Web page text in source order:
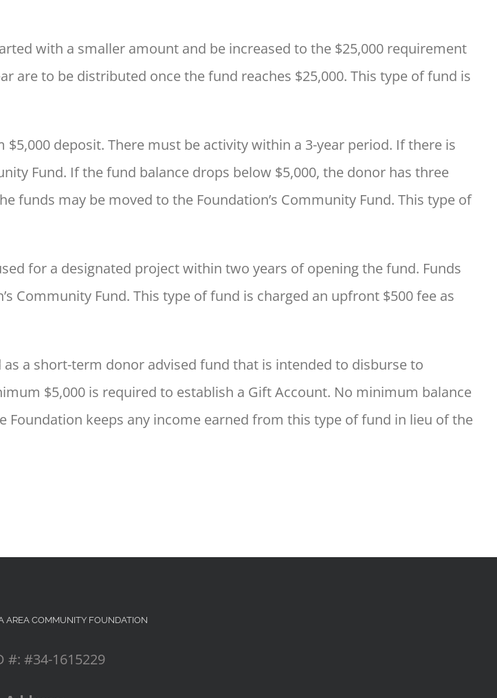
with a smaller amount and be increased to the $25,000 requirement
are to be distributed once the fund reaches $25,000. This type of fund is
deposit. There must be activity within a 3-year period. If there is
Fund. If the fund balance drops below $5,000, the donor has three
funds may be moved to the Foundation’s Community Fund. This type of
for a designated project within two years of opening the fund. Funds
Community Fund. This type of fund is charged an upfront $500 fee as
a short-term donor advised fund that is intended to disburse to
$5,000 is required to establish a Gift Account. No minimum balance
keeps any income earned from this type of fund in lieu of the
AREA COMMUNITY FOUNDATION
#: #34-1615229